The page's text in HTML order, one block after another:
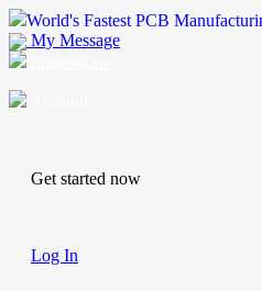
World's Fastest PCB
My Message
Get started now
Log In